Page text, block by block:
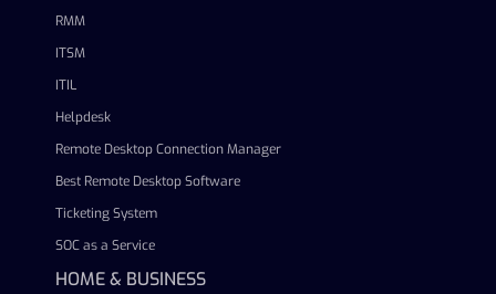
RMM
ITSM
ITIL
Helpdesk
Remote Desktop Connection Manager
Best Remote Desktop Software
Ticketing System
SOC as a Service
HOME & BUSINESS